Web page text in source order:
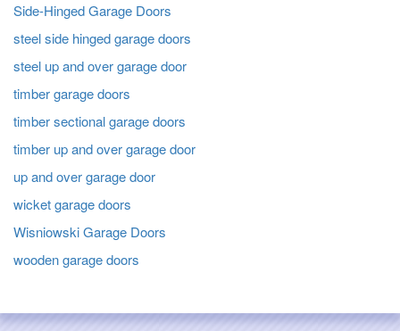
Side-Hinged Garage Doors
steel side hinged garage doors
steel up and over garage door
timber garage doors
timber sectional garage doors
timber up and over garage door
up and over garage door
wicket garage doors
Wisniowski Garage Doors
wooden garage doors